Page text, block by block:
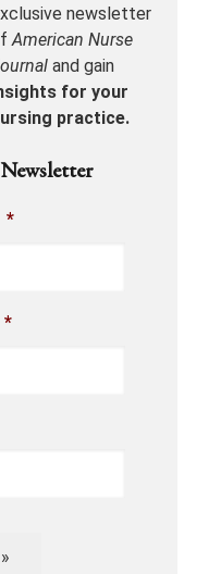
newsletter
American Nurse
and gain
for your
practice.
*
*